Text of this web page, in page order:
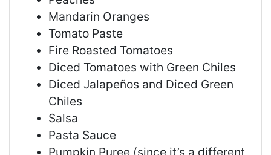
Mandarin Oranges
Tomato Paste
Fire Roasted Tomatoes
Diced Tomatoes with Green Chiles
Diced Jalapeños and Diced Green
Chiles
Salsa
Pasta Sauce